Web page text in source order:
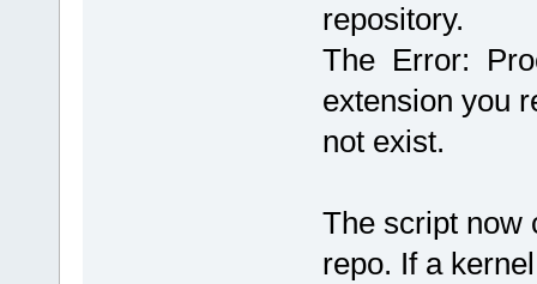
repository.
The Error:
extension you
not exist.
The script now
repo. If a